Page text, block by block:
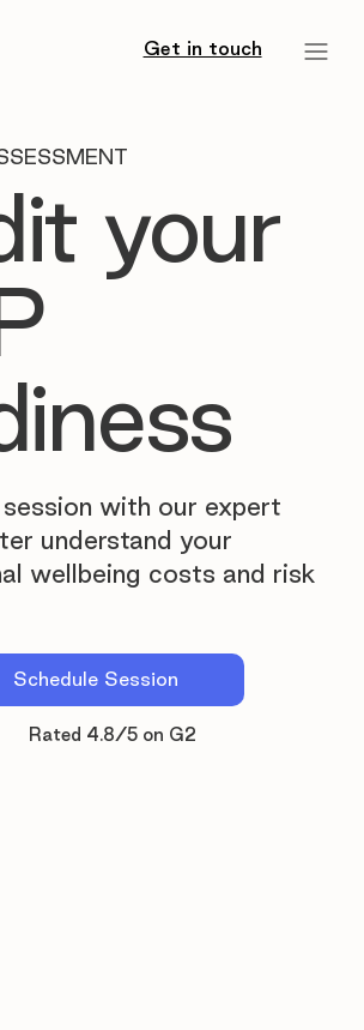
Get in touch
your
with our expert
understand your
wellbeing costs and risk
Schedule Session
Rated 4.8/5 on G2